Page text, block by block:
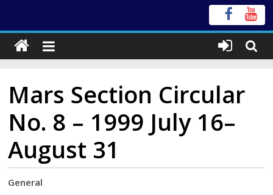
Mars Section Circular
No. 8 – 1999 July 16–
August 31
General